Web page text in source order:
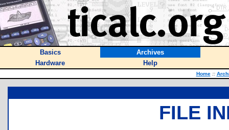
Basics
Archives
Hardware
Help
Home ::
FILE